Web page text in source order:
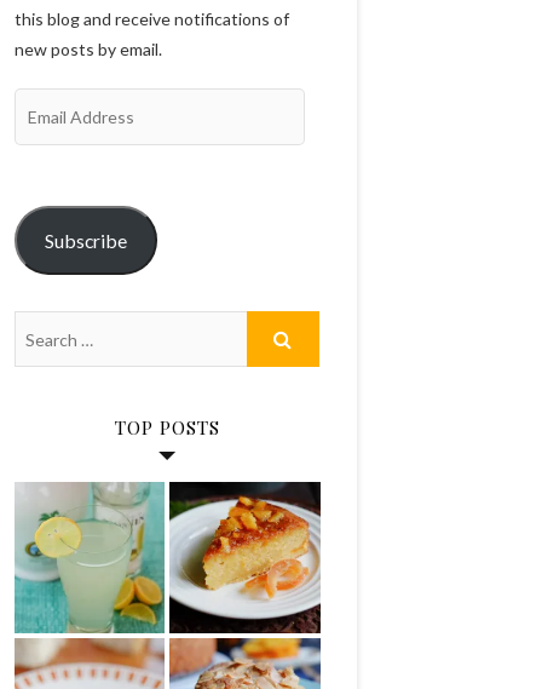
this blog and receive notifications of
new posts by email.
Subscribe
TOP POSTS